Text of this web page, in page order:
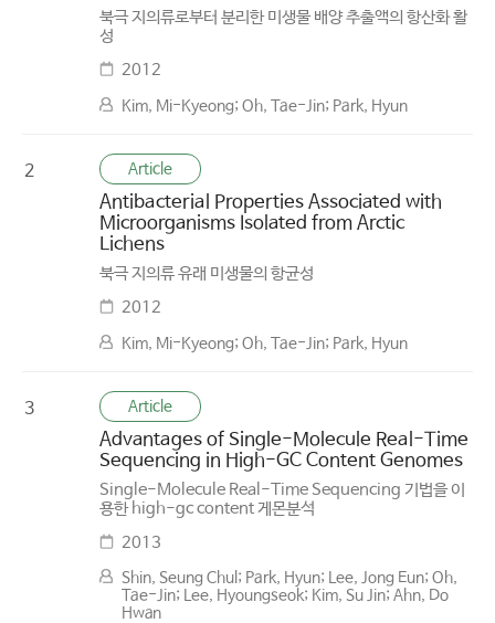
북극 지의류로부터 분리한 미생물 배양 추출액의 항산화 활
성
2012
Kim, Mi-Kyeong; Oh, Tae-Jin; Park, Hyun
2 Article
Antibacterial Properties Associated with
Microorganisms Isolated from Arctic
Lichens
북극 지의류 유래 미생물의 항균성
2012
Kim, Mi-Kyeong; Oh, Tae-Jin; Park, Hyun
3 Article
Advantages of Single-Molecule Real-Time
Sequencing in High-GC Content Genomes
Single-Molecule Real-Time Sequencing 기법을 이
용한 high-gc content 게몬분석
2013
Shin, Seung Chul; Park, Hyun; Lee, Jong Eun; Oh,
Tae-Jin; Lee, Hyoungseok; Kim, Su Jin; Ahn, Do
Hwan